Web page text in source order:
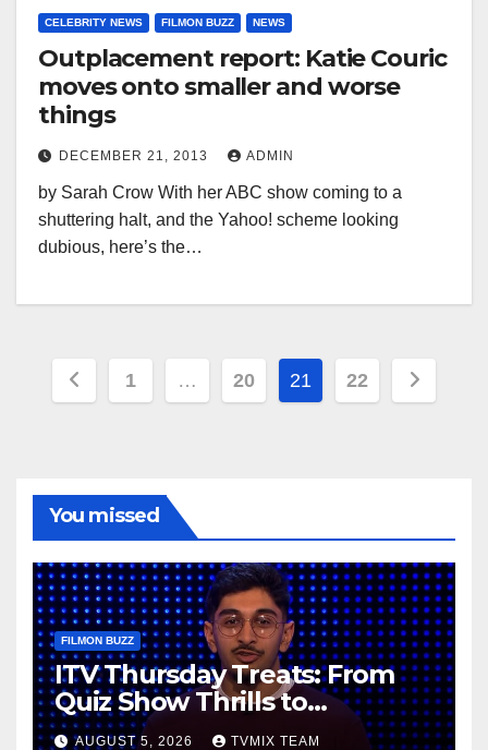
CELEBRITY NEWS FILMON BUZZ NEWS
Outplacement report: Katie Couric
moves onto smaller and worse
things
DECEMBER 21, 2013 ADMIN
by Sarah Crow With her ABC show coming to a
shuttering halt, and the Yahoo! scheme looking
dubious, here’s the…
Posts
1 … 20 21 22
You missed
FILMON BUZZ
ITV Thursday Treats: From
Quiz Show Thrills to
Real‑World Feasts
AUGUST 5, 2026 TVMIX TEAM